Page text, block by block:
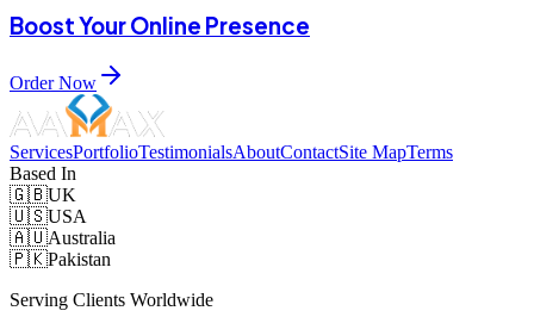
Boost Your Online Presence
Order Now
ServicesPortfolioTestimonialsAboutContactSite MapTerms
Based In
🇬🇧UK
🇺🇸USA
🇦🇺Australia
🇵🇰Pakistan
Serving Clients Worldwide